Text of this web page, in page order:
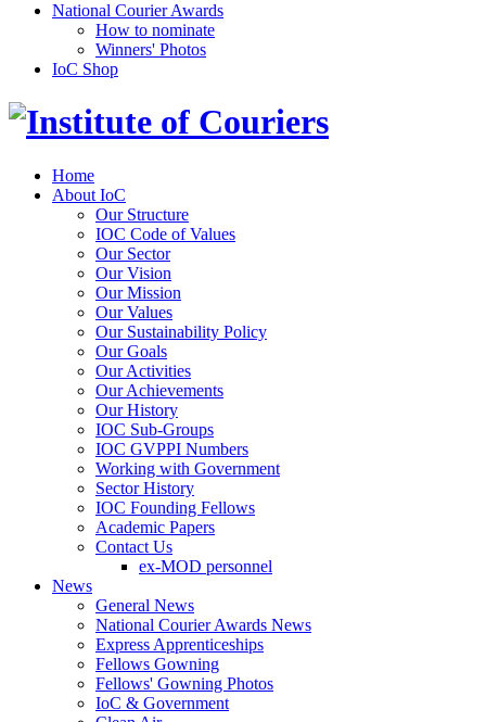
National Courier Awards
How to nominate
Winners' Photos
IoC Shop
Home
About IoC
Our Structure
IOC Code of Values
Our Sector
Our Vision
Our Mission
Our Values
Our Sustainability Policy
Our Goals
Our Activities
Our Achievements
Our History
IOC Sub-Groups
IOC GVPPI Numbers
Working with Government
Sector History
IOC Founding Fellows
Academic Papers
Contact Us
ex-MOD personnel
News
General News
National Courier Awards News
Express Apprenticeships
Fellows Gowning
Fellows' Gowning Photos
IoC & Government